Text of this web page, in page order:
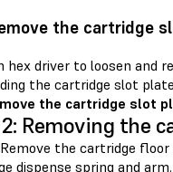
the cartridge
hex driver to loosen and
the cartridge slot
the cartridge slot
Removing the
Remove the cartridge
dispense spring and arm.